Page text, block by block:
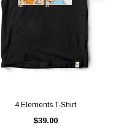
4 Elements T-Shirt
$39.00